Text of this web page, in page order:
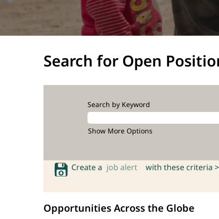
Search for Open
Search by Keyword
Show More Options
Create a job alert with these criteria >
Opportunities Across the Globe